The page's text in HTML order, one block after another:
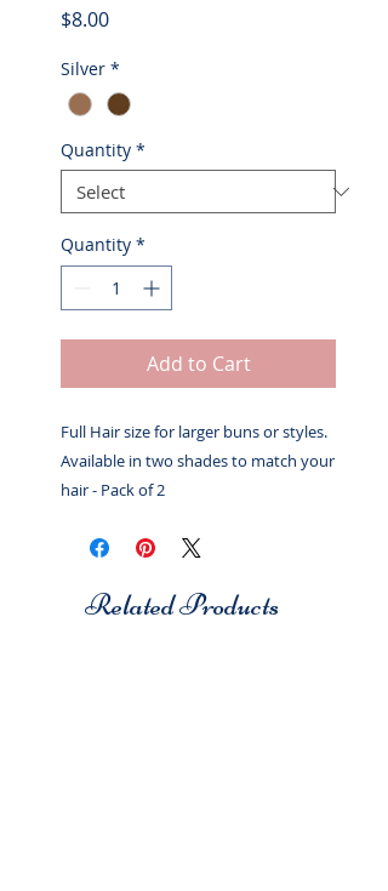
$8.00Price
Silver *
Quantity *
Quantity *
Add to Cart
Full Hair size for larger buns or styles.
Available in two shades to match your
hair - Pack of 2
Related Products